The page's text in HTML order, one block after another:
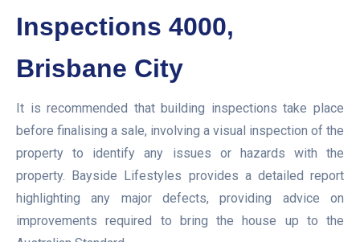
Inspections 4000,
Brisbane City
It is recommended that building inspections take place
before finalising a sale, involving a visual inspection of the
property to identify any issues or hazards with the
property. Bayside Lifestyles provides a detailed report
highlighting any major defects, providing advice on
improvements required to bring the house up to the